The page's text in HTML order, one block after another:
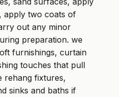
apply two coats of
out any minor
preparation. we
furnishings, curtain
touches that pull
rehang fixtures,
sinks and baths if